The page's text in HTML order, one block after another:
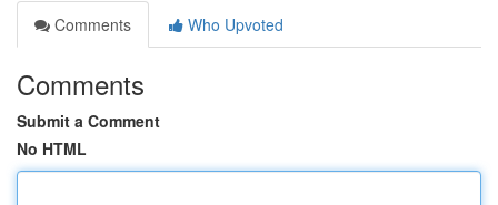
Comments
Who Upvoted
Comments
Submit a Comment
No HTML